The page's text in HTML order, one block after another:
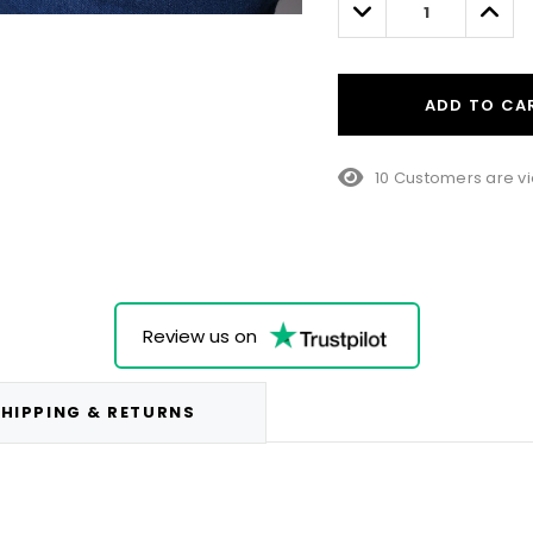
Decrease
Quantity:
ADD TO
10 Customers are
Review us on
& RETURNS